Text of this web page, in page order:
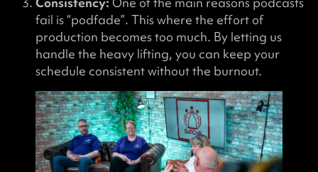
fail is “podfade”. This where the effort of
production becomes too much. By letting us
handle the heavy lifting, you can keep your
schedule consistent without the burnout.